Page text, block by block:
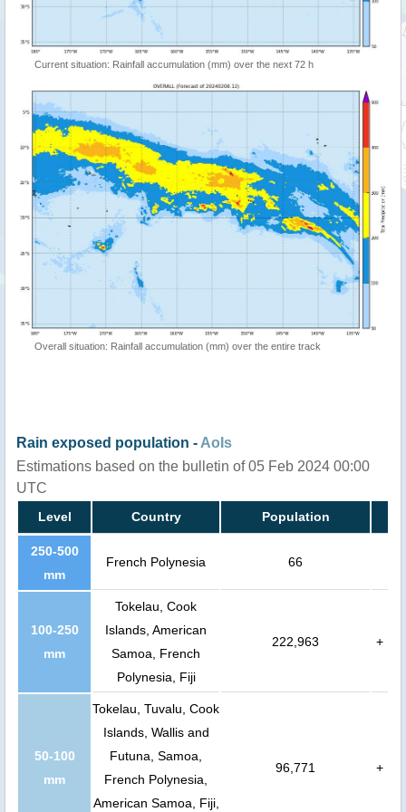
Current situation: Rainfall accumulation (mm) over the next 72 h
Overall situation: Rainfall accumulation (mm) over the entire track
Rain exposed population - AoIs
Estimations based on the bulletin of 05 Feb 2024 00:00
UTC
Level Country Population
250-500
mm
French Polynesia 66
100-250
mm
Tokelau, Cook
Islands, American
Samoa, French
Polynesia, Fiji
222,963 +
50-100
mm
Tokelau, Tuvalu, Cook
Islands, Wallis and
Futuna, Samoa,
French Polynesia,
American Samoa, Fiji,
96,771 +